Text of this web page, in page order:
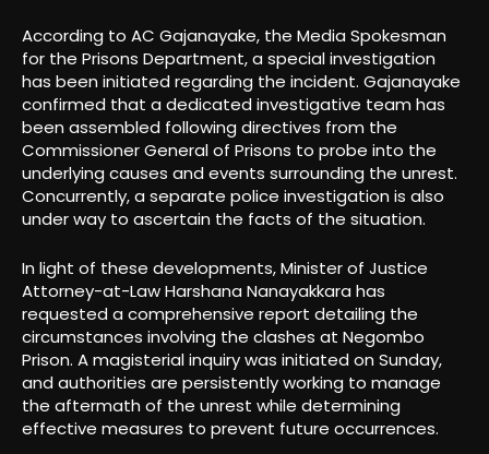
According to AC Gajanayake, the Media Spokesman
for the Prisons Department, a special investigation
has been initiated regarding the incident. Gajanayake
confirmed that a dedicated investigative team has
been assembled following directives from the
Commissioner General of Prisons to probe into the
underlying causes and events surrounding the unrest.
Concurrently, a separate police investigation is also
under way to ascertain the facts of the situation.
In light of these developments, Minister of Justice
Attorney-at-Law Harshana Nanayakkara has
requested a comprehensive report detailing the
circumstances involving the clashes at Negombo
Prison. A magisterial inquiry was initiated on Sunday,
and authorities are persistently working to manage
the aftermath of the unrest while determining
effective measures to prevent future occurrences.